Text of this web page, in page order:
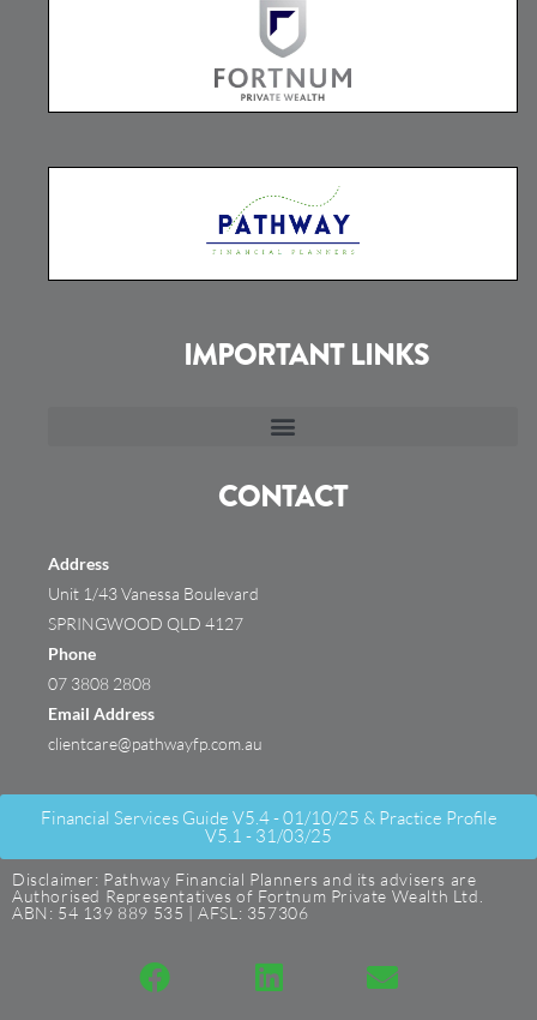
IMPORTANT LINKS
CONTACT
Address
Unit 1/43 Vanessa Boulevard
SPRINGWOOD QLD 4127
Phone
07 3808 2808
Email Address
clientcare@pathwayfp.com.au
Financial Services Guide V5.4 - 01/10/25 & Practice Profile
V5.1 - 31/03/25
Disclaimer: Pathway Financial Planners and its advisers are
Authorised Representatives of Fortnum Private Wealth Ltd.
ABN: 54 139 889 535 | AFSL: 357306